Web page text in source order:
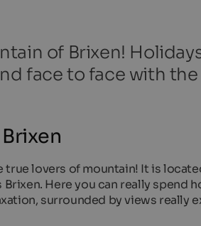
of Brixen!
face to face with the
lovers of mountain! It is
Here you can really spend
surrounded by views really